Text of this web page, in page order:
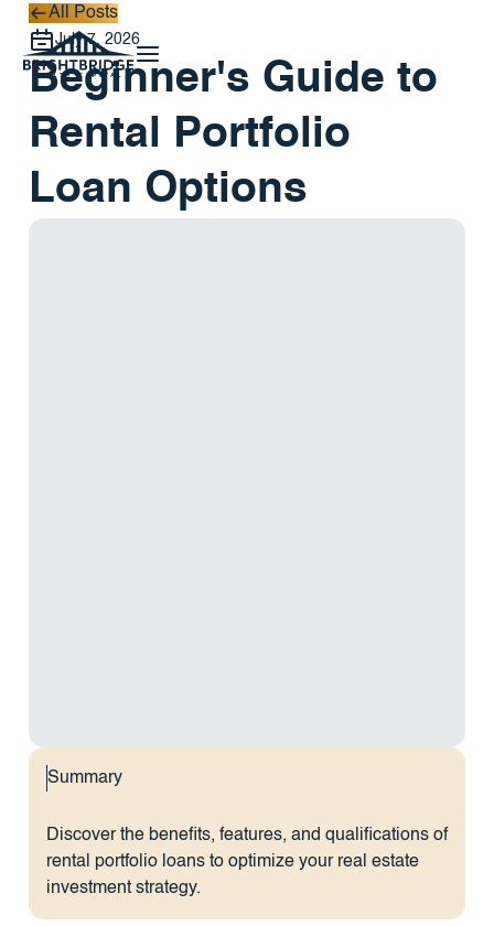
All Posts
All Posts
July 7, 2026
Beginner's Guide to
Rental Portfolio
Loan Options
Summary
Discover the benefits, features, and qualifications of
rental portfolio loans to optimize your real estate
investment strategy.